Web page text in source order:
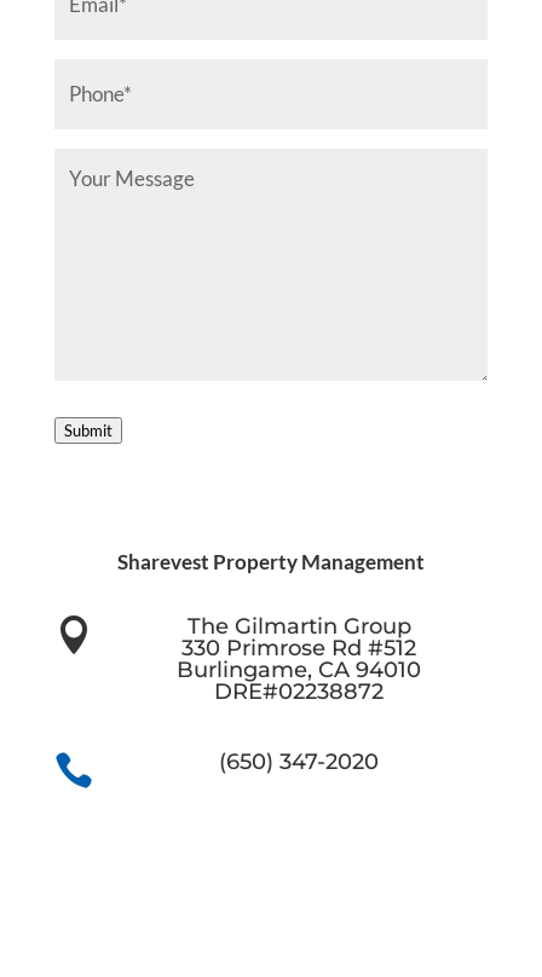
Submit
Sharevest Property Management

The Gilmartin Group
330 Primrose Rd #512
Burlingame, CA 94010
DRE#02238872
 (650) 347-2020